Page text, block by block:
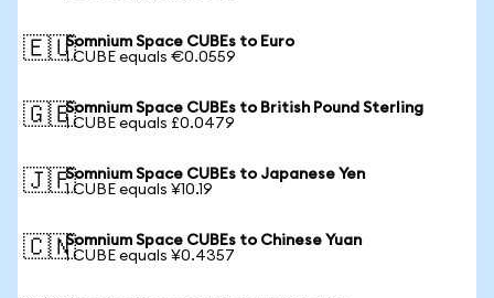
🇪🇺Somnium Space CUBEs to Euro
1 CUBE equals €0.0559
🇬🇧Somnium Space CUBEs to British Pound Sterling
1 CUBE equals £0.0479
🇯🇵Somnium Space CUBEs to Japanese Yen
1 CUBE equals ¥10.19
🇨🇳Somnium Space CUBEs to Chinese Yuan
1 CUBE equals ¥0.4357